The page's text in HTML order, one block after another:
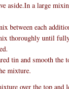
aside.In a large
between each
thoroughly until
tin and smooth
mixture.
over the top and